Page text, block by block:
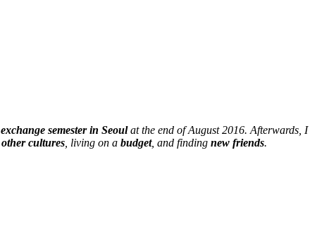
exchange semester in Seoulat the end of August 2016. Afterwards,
other cultures , living on a budget, and finding new friends.